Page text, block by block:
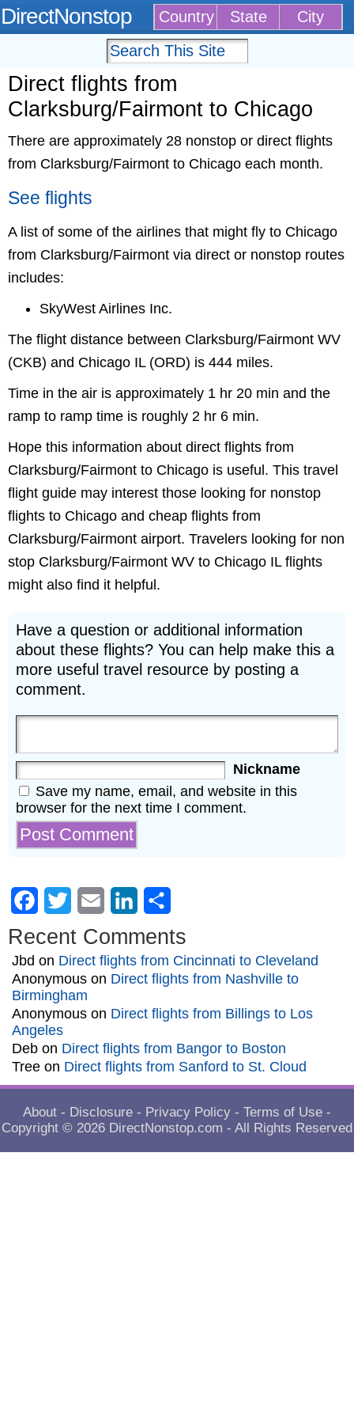
DirectNonstop Country State City
Direct flights from
Clarksburg/Fairmont to Chicago
There are approximately 28 nonstop or direct flights
from Clarksburg/Fairmont to Chicago each month.
See flights
A list of some of the airlines that might fly to Chicago
from Clarksburg/Fairmont via direct or nonstop routes
includes:
SkyWest Airlines Inc.
The flight distance between Clarksburg/Fairmont WV
(CKB) and Chicago IL (ORD) is 444 miles.
Time in the air is approximately 1 hr 20 min and the
ramp to ramp time is roughly 2 hr 6 min.
Hope this information about direct flights from
Clarksburg/Fairmont to Chicago is useful. This travel
flight guide may interest those looking for nonstop
flights to Chicago and cheap flights from
Clarksburg/Fairmont airport. Travelers looking for non
stop Clarksburg/Fairmont WV to Chicago IL flights
might also find it helpful.
Have a question or additional information
about these flights? You can help make this a
more useful travel resource by posting a
comment.
Nickname
Save my name, email, and website in this
browser for the next time I comment.
Facebook
Twitter Email LinkedIn
Recent Comments
Jbd on Direct flights from Cincinnati to Cleveland
Anonymous on Direct flights from Nashville to
Birmingham
Anonymous on Direct flights from Billings to Los
Angeles
Deb on Direct flights from Bangor to Boston
Tree on Direct flights from Sanford to St. Cloud
About - Disclosure - Privacy Policy - Terms of Use -
Copyright © 2026 DirectNonstop.com - All Rights Reserved